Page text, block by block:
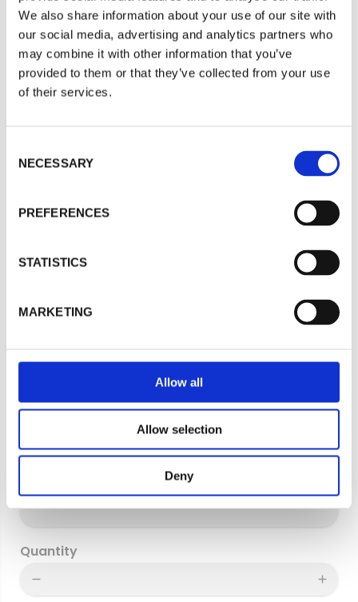
We also share information about your use of our site with
our social media, advertising and analytics partners who
may combine it with other information that you’ve
provided to them or that they’ve collected from your use
of their services.
NECESSARY
PREFERENCES
STATISTICS
MARKETING
Allow all
Allow selection
Deny
For a quote or more info on this product, please
include as much information on the below form
as possible, and one of our helpful team will be in
touch asap.
Company
Billing Address
Quantity